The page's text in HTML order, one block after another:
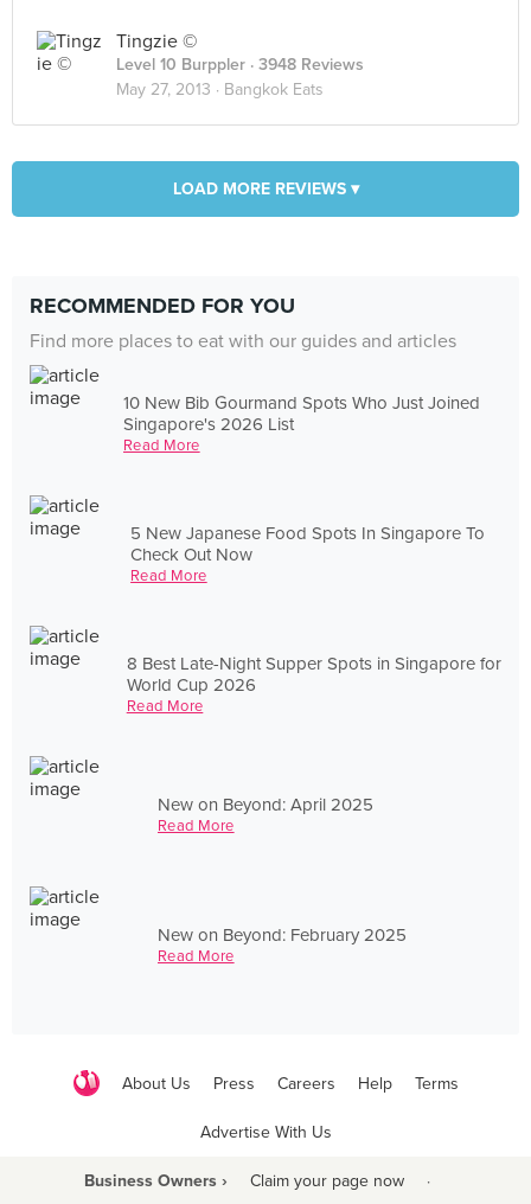
Tingzie ©
Level 10 Burppler · 3948 Reviews
May 27, 2013 · Bangkok Eats
LOAD MORE REVIEWS ▾
RECOMMENDED FOR YOU
Find more places to eat with our guides and articles
10 New Bib Gourmand Spots Who Just Joined
Singapore's 2026 List
Read More
5 New Japanese Food Spots In Singapore To
Check Out Now
Read More
8 Best Late-Night Supper Spots in Singapore for
World Cup 2026
Read More
New on Beyond: April 2025
Read More
New on Beyond: February 2025
Read More
About Us Press Careers Help Terms
Advertise With Us
Business Owners › Claim your page now ·